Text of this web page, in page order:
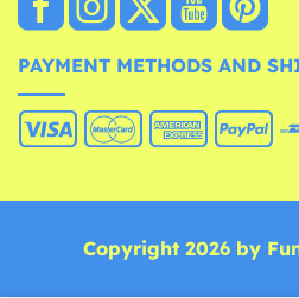
PAYMENT METHODS AND
Copyright 2026 by